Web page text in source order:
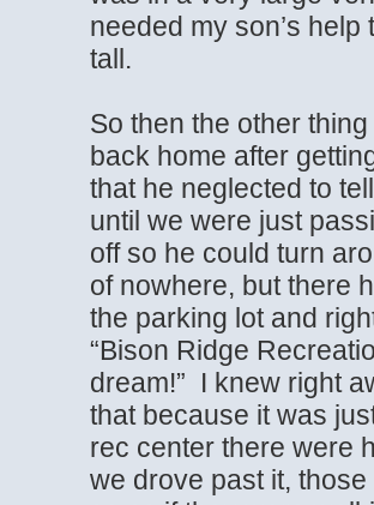
needed my son’s
tall.
So then the other
back home after
that he neglected to
until we were just
off so he could turn
of nowhere, but there
the parking lot and
“Bison Ridge
dream!” I knew right
that because it was
rec center there were
we drove past it,